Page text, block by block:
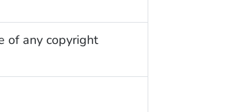
of any copyright